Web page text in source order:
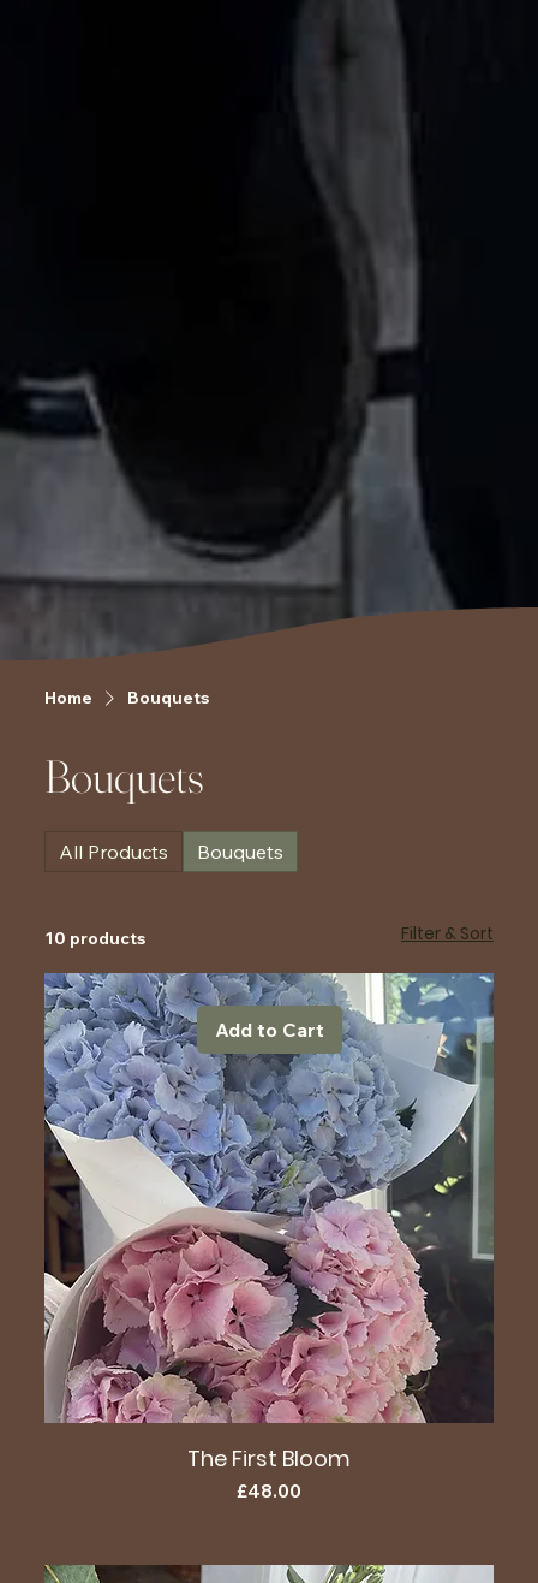
Home Bouquets
Bouquets
All Products Bouquets
10 products Filter & Sort
Add to Cart
The First Bloom
Price
£48.00